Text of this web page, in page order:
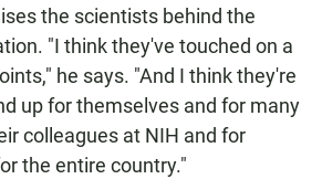
the scientists behind the
"I think they've touched on a
he says. "And I think they're
up for themselves and for many
colleagues at NIH and for
the entire country."